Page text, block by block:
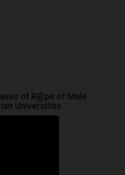
of R@pe of Male
Universities